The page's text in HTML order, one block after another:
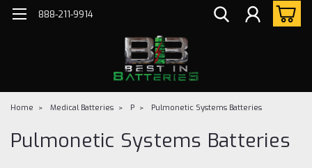
888-211-9914
Home Medical Batteries P Pulmonetic Systems Batteries
Pulmonetic Systems Batteries